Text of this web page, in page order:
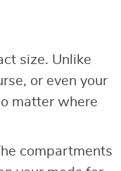
size. Unlike
or even your
matter where
compartments